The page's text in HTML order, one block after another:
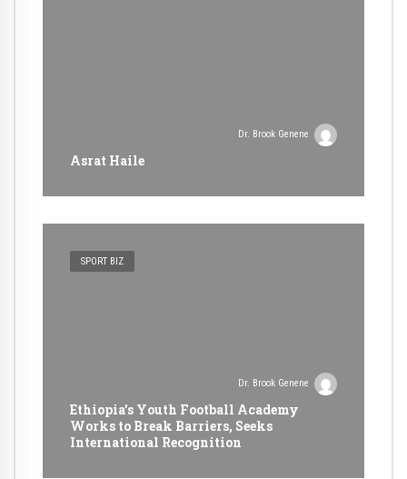
Dr. Brook Genene
Asrat Haile
SPORT BIZ
Dr. Brook Genene
Ethiopia’s Youth Football Academy
Works to Break Barriers, Seeks
International Recognition